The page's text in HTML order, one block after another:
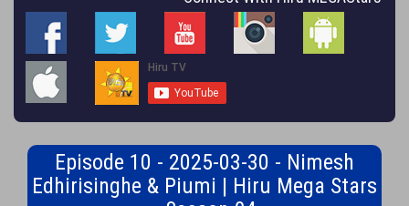
Episode 10 - 2025-03-30 - Nimesh
Edhirisinghe & Piumi | Hiru Mega Stars